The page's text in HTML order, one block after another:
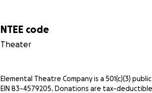
NTEE code
Theater
Elemental Theatre Company is a 501(c)(3)
EIN 83-4579205. Donations are tax-